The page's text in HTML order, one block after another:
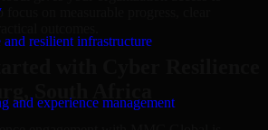
resilient infrastructure
and experience management
focus on measurable progress, clear
with Cyber Resilience